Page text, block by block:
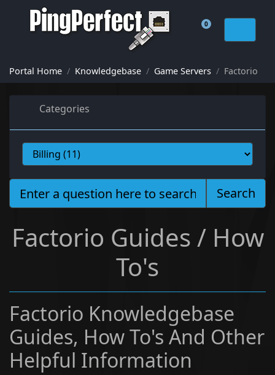
0
Shopping Cart
Portal Home Knowledgebase Game Servers Factorio
Categories
Search
Factorio Guides / How
To's
Factorio Knowledgebase
Guides, How To's And Other
Helpful Information